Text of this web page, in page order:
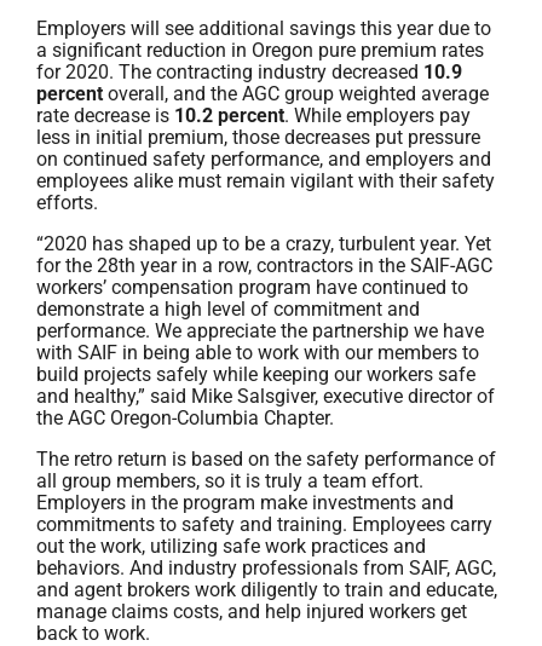
Employers will see additional savings this year due to
a significant reduction in Oregon pure premium rates
for 2020. The contracting industry decreased 10.9
percent overall, and the AGC group weighted average
rate decrease is 10.2 percent. While employers pay
less in initial premium, those decreases put pressure
on continued safety performance, and employers and
employees alike must remain vigilant with their safety
efforts.
“2020 has shaped up to be a crazy, turbulent year. Yet
for the 28th year in a row, contractors in the SAIF-AGC
workers’ compensation program have continued to
demonstrate a high level of commitment and
performance. We appreciate the partnership we have
with SAIF in being able to work with our members to
build projects safely while keeping our workers safe
and healthy,” said Mike Salsgiver, executive director of
the AGC Oregon-Columbia Chapter.
The retro return is based on the safety performance of
all group members, so it is truly a team effort.
Employers in the program make investments and
commitments to safety and training. Employees carry
out the work, utilizing safe work practices and
behaviors. And industry professionals from SAIF, AGC,
and agent brokers work diligently to train and educate,
manage claims costs, and help injured workers get
back to work.